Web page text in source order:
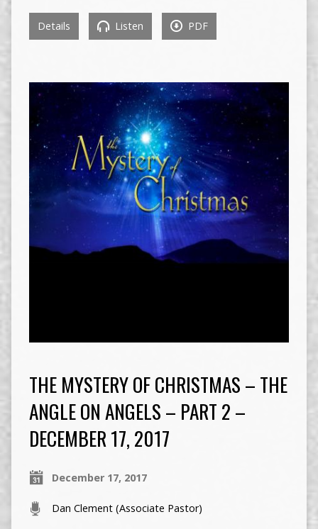
Details Listen PDF
THE MYSTERY OF CHRISTMAS – THE
ANGLE ON ANGELS – PART 2 –
DECEMBER 17, 2017
December 17, 2017
Dan Clement (Associate Pastor)